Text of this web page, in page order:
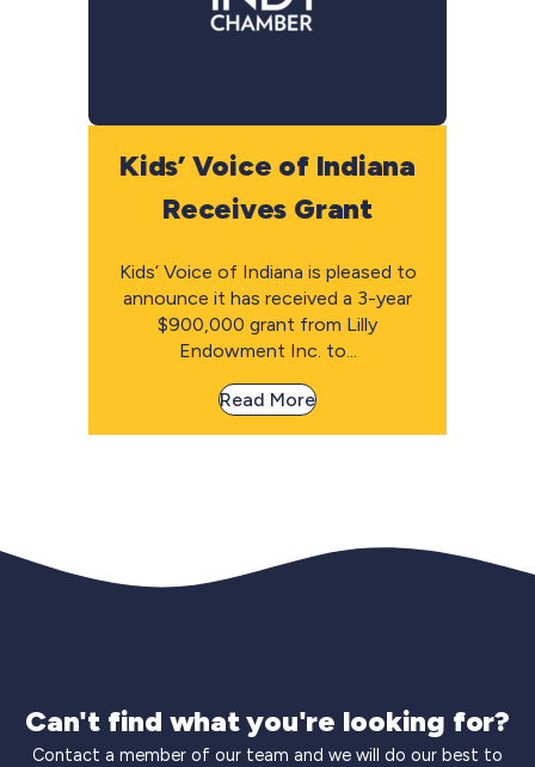
Kids’ Voice of Indiana
Receives Grant
Kids’ Voice of Indiana is pleased to
announce it has received a 3-year
$900,000 grant from Lilly
Endowment Inc. to...
Read More
Can't find what you're looking for?
Contact a member of our team and we will do our best to